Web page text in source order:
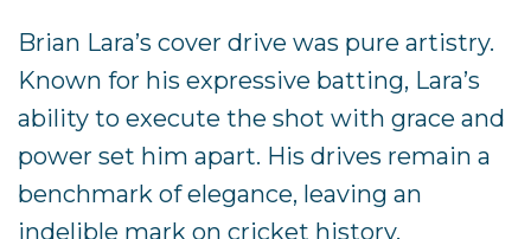
Brian Lara’s cover drive was pure artistry.
Known for his expressive batting, Lara’s
ability to execute the shot with grace and
power set him apart. His drives remain a
benchmark of elegance, leaving an
indelible mark on cricket history.